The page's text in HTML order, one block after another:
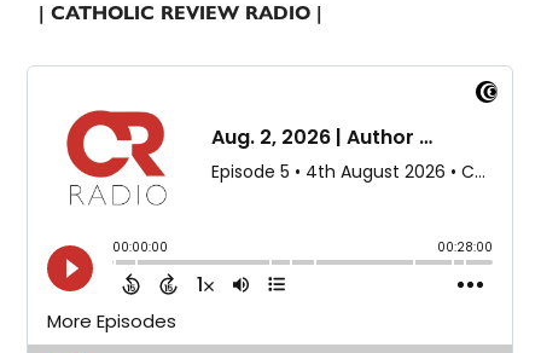
| CATHOLIC REVIEW RADIO |